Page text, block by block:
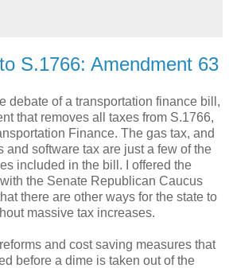
S.1766: Amendment 63
debate of a transportation finance bill,
that removes all taxes from S.1766,
Finance. The gas tax, and
and software tax are just a few of the
included in the bill. I offered the
the Senate Republican Caucus
there are other ways for the state to
massive tax increases.
and cost saving measures that
before a dime is taken out of the